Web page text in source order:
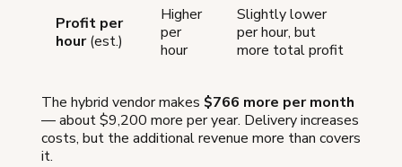
Profit per
hour(est.)
Higher
per
hour
Slightly lower
per hour, but
more total profit
The hybrid vendor makes $766 more per month
— about $9,200 more per year. Delivery increases
costs, but the additional revenue more than covers
it.